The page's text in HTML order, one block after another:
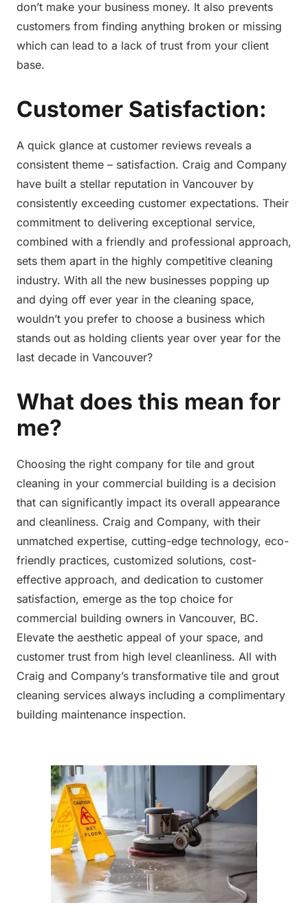
don’t make your business money. It also prevents
customers from finding anything broken or missing
which can lead to a lack of trust from your client
base.
Customer Satisfaction:
A quick glance at customer reviews reveals a
consistent theme – satisfaction. Craig and Company
have built a stellar reputation in Vancouver by
consistently exceeding customer expectations. Their
commitment to delivering exceptional service,
combined with a friendly and professional approach,
sets them apart in the highly competitive cleaning
industry. With all the new businesses popping up
and dying off ever year in the cleaning space,
wouldn’t you prefer to choose a business which
stands out as holding clients year over year for the
last decade in Vancouver?
What does this mean for
me?
Choosing the right company for tile and grout
cleaning in your commercial building is a decision
that can significantly impact its overall appearance
and cleanliness. Craig and Company, with their
unmatched expertise, cutting-edge technology, eco-
friendly practices, customized solutions, cost-
effective approach, and dedication to customer
satisfaction, emerge as the top choice for
commercial building owners in Vancouver, BC.
Elevate the aesthetic appeal of your space, and
customer trust from high level cleanliness. All with
Craig and Company’s transformative tile and grout
cleaning services always including a complimentary
building maintenance inspection.